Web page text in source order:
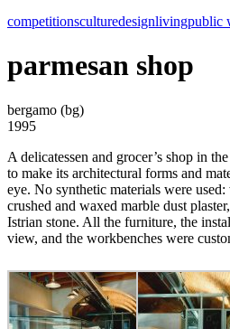
competitionsculturedesignlivingpublic
parmesan shop
bergamo (bg)
1995
A delicatessen and grocer’s shop in
to make its architectural forms and
eye. No synthetic materials were
crushed and waxed marble dust
Istrian stone. All the furniture, the
view, and the workbenches were